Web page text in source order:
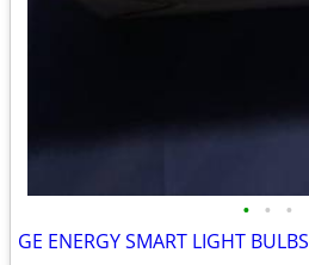
• • •
GE ENERGY SMART LIGHT BULBS